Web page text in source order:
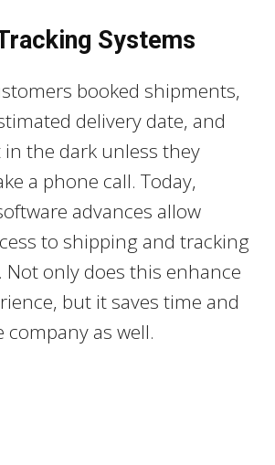
Systems
booked shipments,
delivery date, and
the dark unless they
a phone call. Today,
advances allow
to shipping and tracking
Not only does this enhance
but it saves time and
as well.